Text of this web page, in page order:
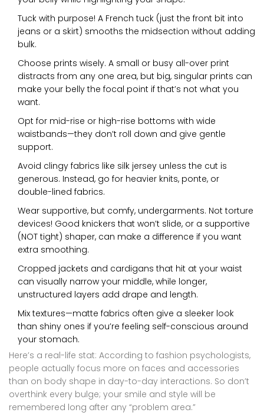
Tuck with purpose! A French tuck (just the front bit into
jeans or a skirt) smooths the midsection without adding
bulk.
Choose prints wisely. A small or busy all-over print
distracts from any one area, but big, singular prints can
make your belly the focal point if that’s not what you
want.
Opt for mid-rise or high-rise bottoms with wide
waistbands—they don’t roll down and give gentle
support.
Avoid clingy fabrics like silk jersey unless the cut is
generous. Instead, go for heavier knits, ponte, or
double-lined fabrics.
Wear supportive, but comfy, undergarments. Not torture
devices! Good knickers that won’t slide, or a supportive
(NOT tight) shaper, can make a difference if you want
extra smoothing.
Cropped jackets and cardigans that hit at your waist
can visually narrow your middle, while longer,
unstructured layers add drape and length.
Mix textures—matte fabrics often give a sleeker look
than shiny ones if you’re feeling self-conscious around
your stomach.
Here’s a real-life stat: According to fashion psychologists,
people actually focus more on faces and accessories
than on body shape in day-to-day interactions. So don’t
overthink every bulge; your smile and style will be
remembered long after any “problem area.”